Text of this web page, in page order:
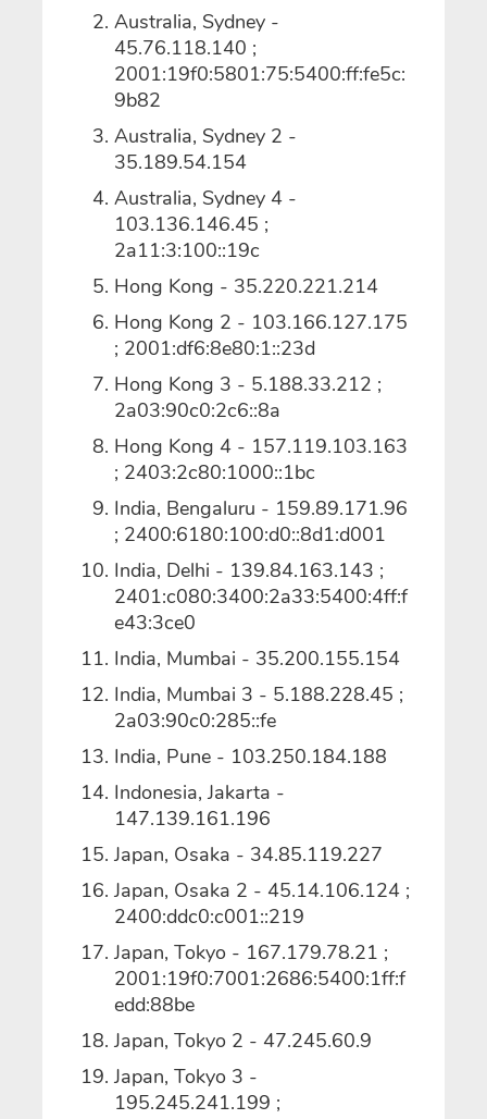
Australia, Sydney -
45.76.118.140 ;
2001:19f0:5801:75:5400:ff:fe5c:
9b82
Australia, Sydney 2 -
35.189.54.154
Australia, Sydney 4 -
103.136.146.45 ;
2a11:3:100::19c
Hong Kong - 35.220.221.214
Hong Kong 2 - 103.166.127.175
; 2001:df6:8e80:1::23d
Hong Kong 3 - 5.188.33.212 ;
2a03:90c0:2c6::8a
Hong Kong 4 - 157.119.103.163
; 2403:2c80:1000::1bc
India, Bengaluru - 159.89.171.96
; 2400:6180:100:d0::8d1:d001
India, Delhi - 139.84.163.143 ;
2401:c080:3400:2a33:5400:4ff:f
e43:3ce0
India, Mumbai - 35.200.155.154
India, Mumbai 3 - 5.188.228.45 ;
2a03:90c0:285::fe
India, Pune - 103.250.184.188
Indonesia, Jakarta -
147.139.161.196
Japan, Osaka - 34.85.119.227
Japan, Osaka 2 - 45.14.106.124 ;
2400:ddc0:c001::219
Japan, Tokyo - 167.179.78.21 ;
2001:19f0:7001:2686:5400:1ff:f
edd:88be
Japan, Tokyo 2 - 47.245.60.9
Japan, Tokyo 3 -
195.245.241.199 ;